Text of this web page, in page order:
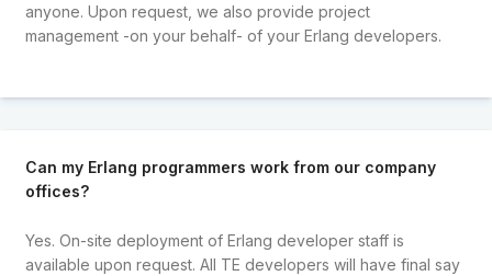
anyone. Upon request, we also provide project
management -on your behalf- of your Erlang developers.
Can my Erlang programmers work from our company
offices?
Yes. On-site deployment of Erlang developer staff is
available upon request. All TE developers will have final say